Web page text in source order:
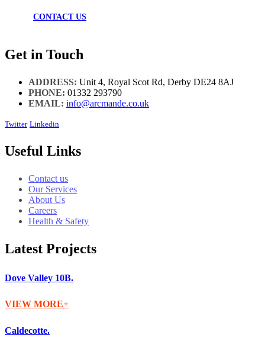
CONTACT US
Get in Touch
ADDRESS: Unit 4, Royal Scot Rd, Derby DE24 8AJ
PHONE: 01332 293790
EMAIL: info@arcmande.co.uk
Twitter Linkedin
Useful Links
Contact us
Our Services
About Us
Careers
Health & Safety
Latest Projects
Dove Valley 10B.
VIEW MORE
Caldecotte.